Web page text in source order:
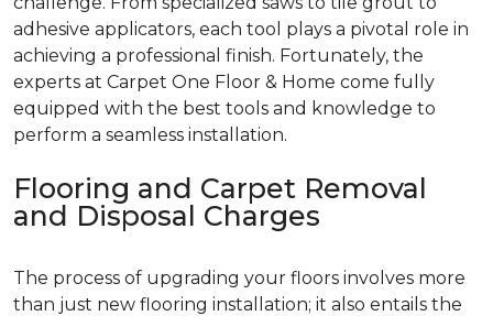
adhesive applicators, each tool plays a pivotal role in
achieving a professional finish. Fortunately, the
experts at Carpet One Floor & Home come fully
equipped with the best tools and knowledge to
perform a seamless installation.
Flooring and Carpet Removal
and Disposal Charges
The process of upgrading your floors involves more
than just new flooring installation; it also entails the